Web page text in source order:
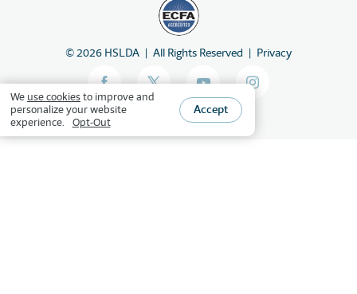
©2026 HSLDA All Rights Reserved Privacy
We use cookiesto improve and
personalize your website
experience.
Opt-Out
Accept